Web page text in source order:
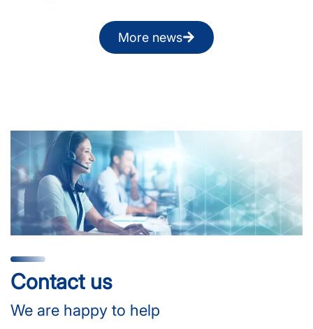
More news
Contact us
We are happy to help